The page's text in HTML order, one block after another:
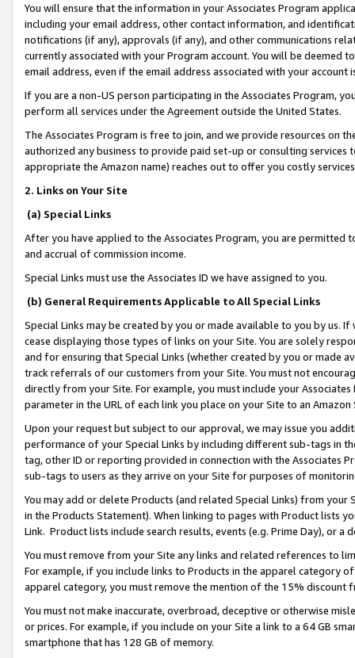
You will ensure that the information in your Associates Program
including your email address, other contact information, and
notifications (if any), approvals (if any), and other communications
currently associated with your Program account. You will be deemed
email address, even if the email address associated with your account
If you are a non-US person participating in the Associates Program,
perform all services under the Agreement outside the United States.
The Associates Program is free to join, and we provide resources on
authorized any business to provide paid set-up or consulting
appropriate the Amazon name) reaches out to offer you costly
2. Links on Your Site
(a) Special Links
After you have applied to the Associates Program, you are permitted
and accrual of commission income.
Special Links must use the Associates ID we have assigned to you.
(b) General Requirements Applicable to All Special Links
Special Links may be created by you or made available to you by us.
cease displaying those types of links on your Site. You are solely
and for ensuring that Special Links (whether created by you or
track referrals of our customers from your Site. You must not
directly from your Site. For example, you must include your
parameter in the URL of each link you place on your Site to an
Upon your request but subject to our approval, we may issue you
performance of your Special Links by including different sub-tags in
tag, other ID or reporting provided in connection with the Associates
sub-tags to users as they arrive on your Site for purposes of
You may add or delete Products (and related Special Links) from
in the Products Statement). When linking to pages with Product lists
Link. Product lists include search results, events (e.g. Prime Day), or a
You must remove from your Site any links and related references to
For example, if you include links to Products in the apparel category
apparel category, you must remove the mention of the 15% discount
You must not make inaccurate, overbroad, deceptive or otherwise
or prices. For example, if you include on your Site a link to a 64 GB
smartphone that has 128 GB of memory.